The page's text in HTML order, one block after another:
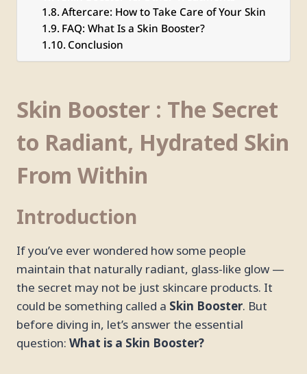
Aftercare: How to Take Care of Your Skin
FAQ: What Is a Skin Booster?
Conclusion
Skin Booster : The Secret
to Radiant, Hydrated Skin
From Within
Introduction
If you’ve ever wondered how some people
maintain that naturally radiant, glass-like glow —
the secret may not be just skincare products. It
could be something called a Skin Booster. But
before diving in, let’s answer the essential
question:What is a Skin Booster?